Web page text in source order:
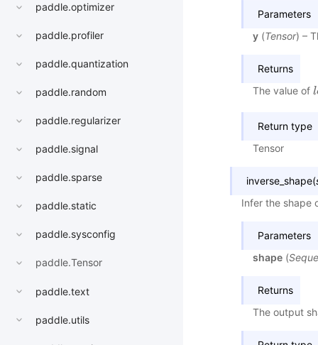
paddle.optimizer
paddle.profiler
paddle.quantization
paddle.random
paddle.regularizer
paddle.signal
paddle.sparse
paddle.static
paddle.sysconfig
paddle.Tensor
paddle.text
paddle.utils
Parameters
y (Tensor) –
Returns
The value of l
l
Return type
Tensor
inverse_shape(
Infer the shape
Parameters
shape (
Returns
The output